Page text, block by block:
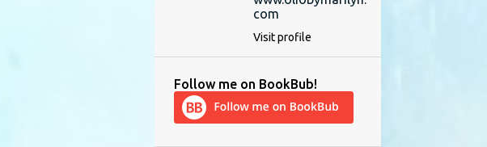
com
Visit profile
Follow me on BookBub!